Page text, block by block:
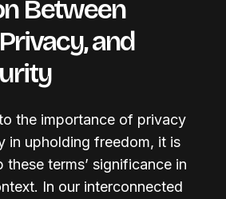
Between
and
the importance of privacy
in upholding freedom, it is
these terms’ significance in
In our interconnected